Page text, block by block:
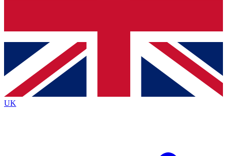
Contact me with news and offers from other Future brands
By submitting your information you agree to the Terms & Conditions
Privacy Policy
and are aged 16 or over.
UK